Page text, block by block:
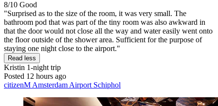
8/10 Good
"Surprised as to the size of the room, it was very small. The
bathroom pod that was part of the tiny room was also awkward in
that the door would not close all the way and water easily went onto
the floor outside of the shower area. Sufficient for the purpose of
staying one night close to the airport."
Read less
Kristin 1-night trip
Posted 12 hours ago
citizenM Amsterdam Airport Schiphol